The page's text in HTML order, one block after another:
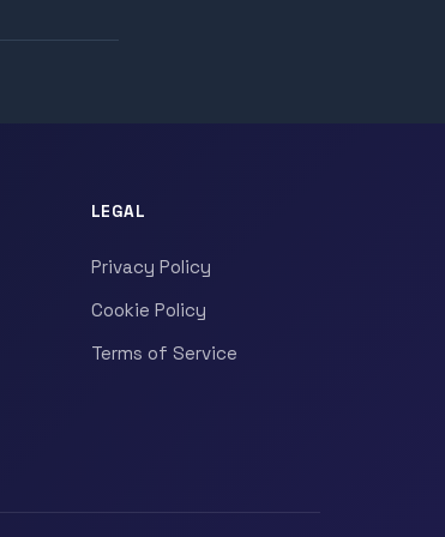
LEGAL
Privacy Policy
Cookie Policy
Terms of Service